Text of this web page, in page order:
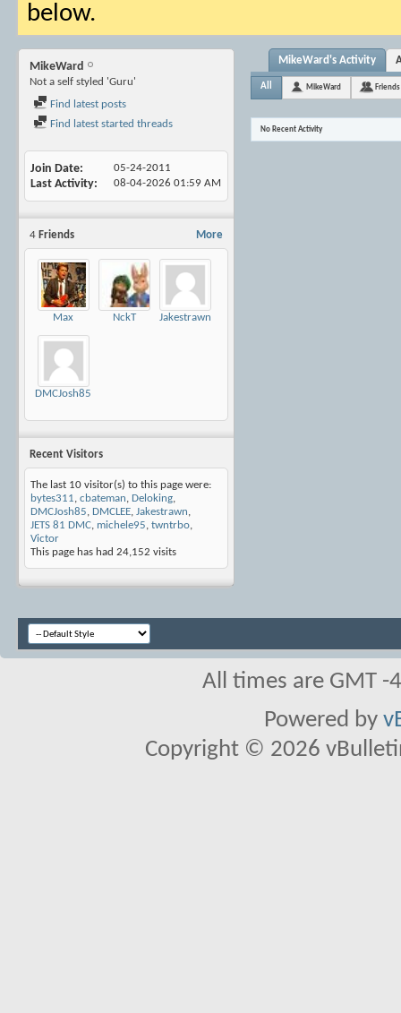
below.
MikeWard
Not a self styled 'Guru'
Find latest posts
Find latest started threads
Join Date 05-24-2011
Last Activity 08-04-2026 01:59 AM
More
4 Friends
Max NckT Jakestrawn
DMCJosh85
Recent Visitors
The last 10 visitor(s) to this page were:
bytes311, cbateman, Deloking,
DMCJosh85, DMCLEE, Jakestrawn,
JETS 81 DMC, michele95, twntrbo,
Victor
This page has had 24,152 visits
MikeWard's Activity
All MikeWard Friends
No Recent Activity
All times are GMT
Powered by
Copyright © 2026